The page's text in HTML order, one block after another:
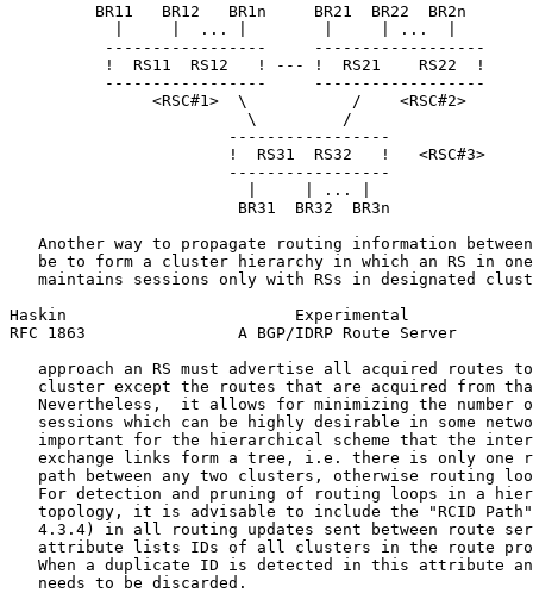
         BR11   BR12   BR1n     BR21  BR22  BR2n
           |     |  ... |        |     | ...  |
          -----------------     ------------------
          !  RS11  RS12   ! --- !  RS21    RS22  !
          -----------------     ------------------
               <RSC#1>  \           /    <RSC#2>
                         \         /
                       -----------------
                       !  RS31  RS32   !   <RSC#3>
                       -----------------
                         |     | ... |
                        BR31  BR32  BR3n
Another way to propagate routing information
be to form a cluster hierarchy in which an RS in
maintains sessions only with RSs in designated
Haskin                        Experimental
RFC 1863                A BGP/IDRP Route Server
approach an RS must advertise all acquired routes
cluster except the routes that are acquired from
Nevertheless,  it allows for minimizing the number
sessions which can be highly desirable in some
important for the hierarchical scheme that the
exchange links form a tree, i.e. there is only one
path between any two clusters, otherwise routing
For detection and pruning of routing loops in a
topology, it is advisable to include the "RCID
4.3.4) in all routing updates sent between route
attribute lists IDs of all clusters in the route
When a duplicate ID is detected in this attribute
   needs to be discarded.